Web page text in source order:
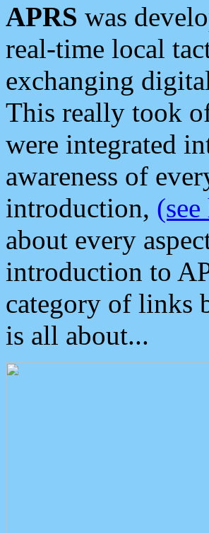
APRS was
real-time local
exchanging
This really took
were integrated
awareness of
introduction,
about every
introduction to
category of links
is all about...